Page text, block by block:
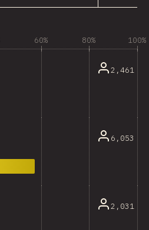
60% 80% 100%
2,461
6,053
2,031